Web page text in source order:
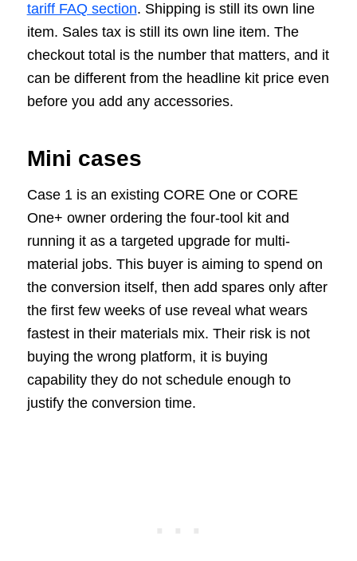
tariff FAQ section. Shipping is still its own line
item. Sales tax is still its own line item. The
checkout total is the number that matters, and it
can be different from the headline kit price even
before you add any accessories.
Mini cases
Case 1 is an existing CORE One or CORE
One+ owner ordering the four-tool kit and
running it as a targeted upgrade for multi-
material jobs. This buyer is aiming to spend on
the conversion itself, then add spares only after
the first few weeks of use reveal what wears
fastest in their materials mix. Their risk is not
buying the wrong platform, it is buying
capability they do not schedule enough to
justify the conversion time.